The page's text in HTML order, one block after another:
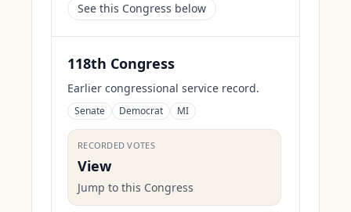
See this Congress below
118th Congress
Earlier congressional service record.
Senate Democrat MI
RECORDED VOTES
View
Jump to this Congress